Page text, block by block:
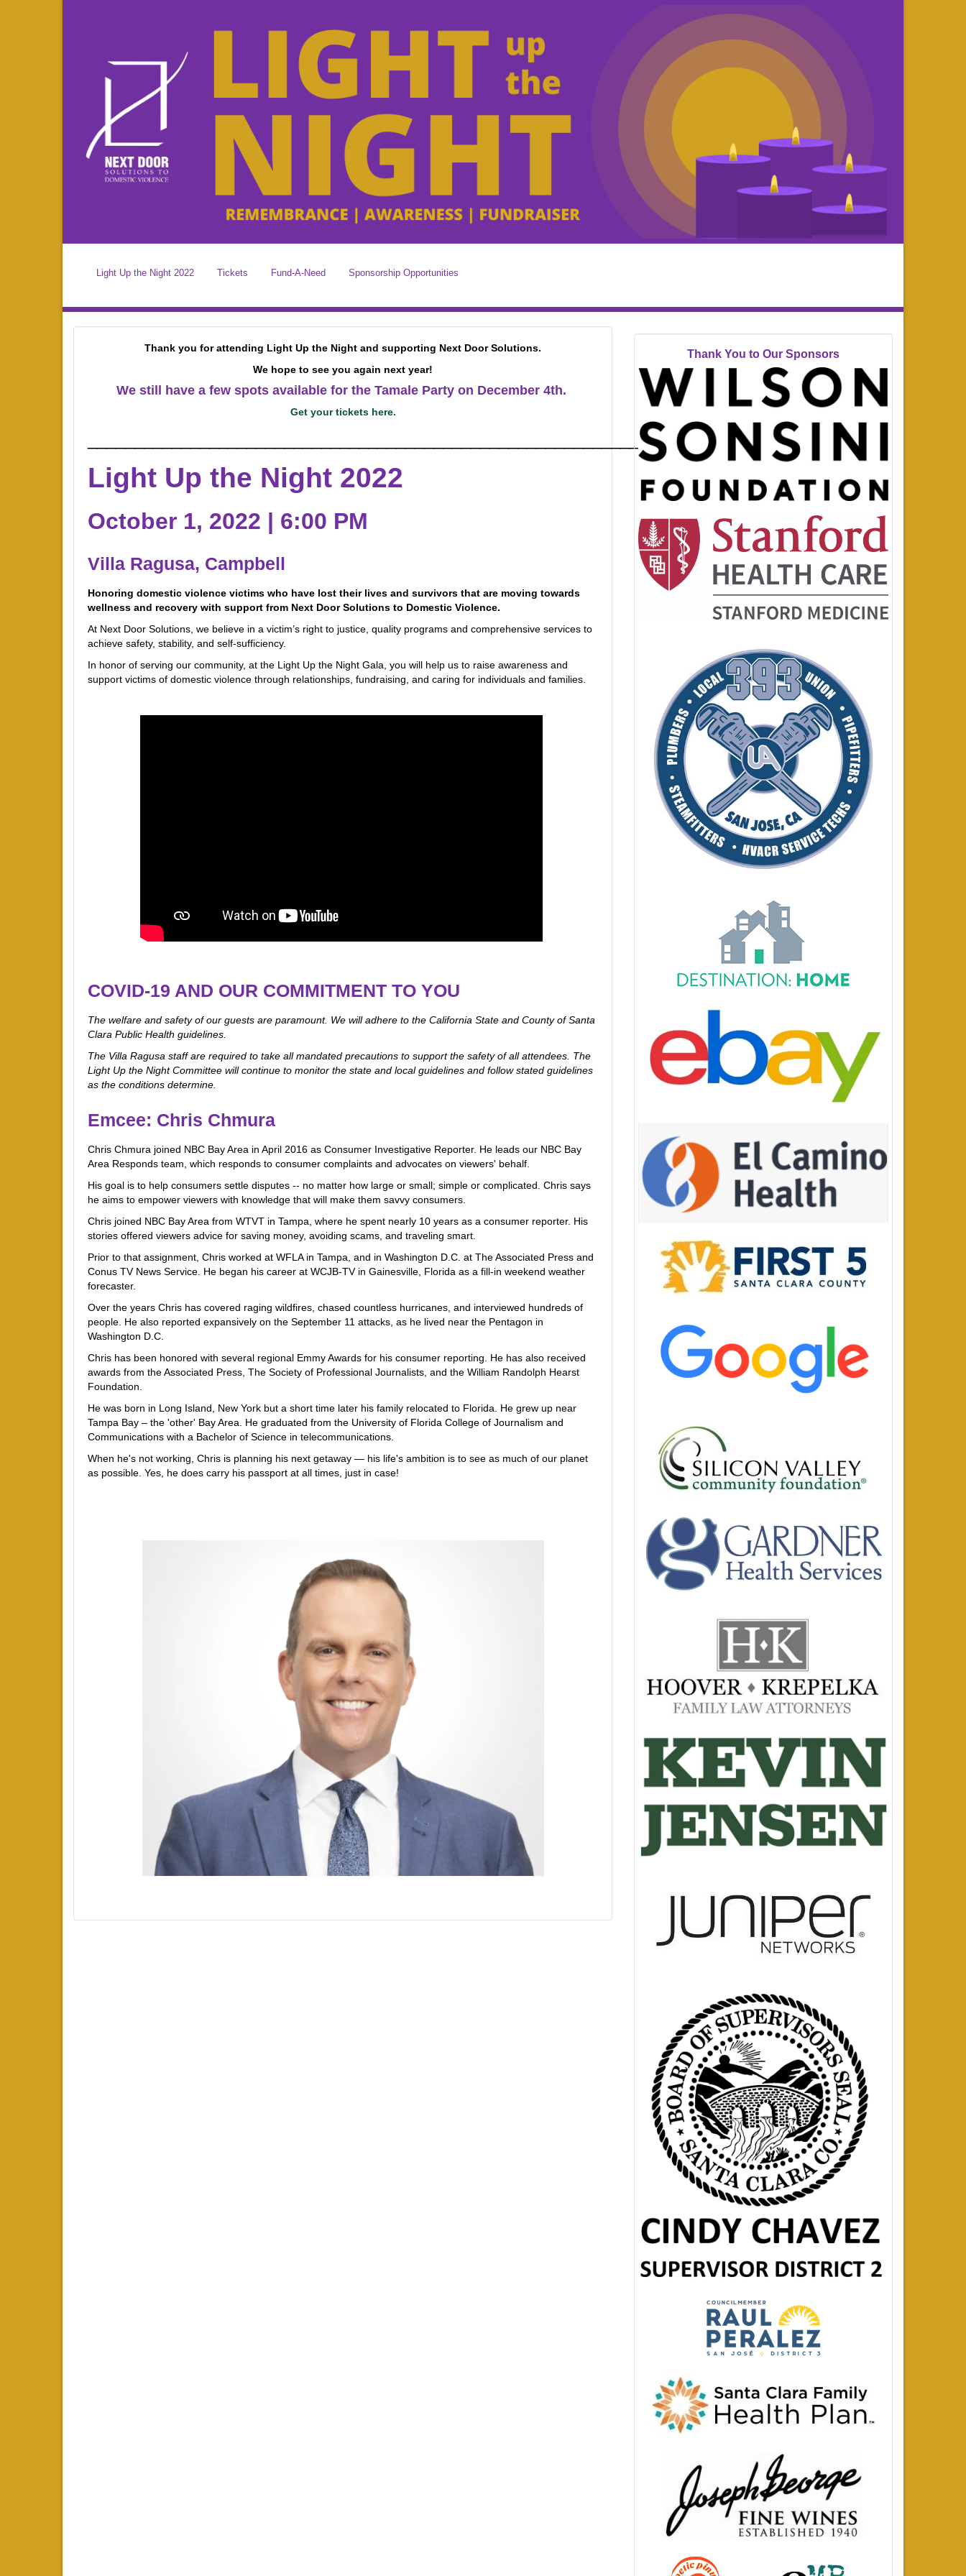
Light Up the Night 2022 Tickets Fund-A-Need Sponsorship Opportunities
Thank you for attending Light Up the Night and supporting Next Door Solutions.
We hope to see you again next year!
We still have a few spots available for the Tamale Party on December 4th.
Get your tickets here.
____________________________________________________________
Light Up the Night 2022
October 1, 2022 | 6:00 PM
Villa Ragusa, Campbell
Honoring domestic violence victims who have lost their lives and survivors that are moving towards
wellness and recovery with support from Next Door Solutions to Domestic Violence.
At Next Door Solutions, we believe in a victim’s right to justice, quality programs and comprehensive services to
achieve safety, stability, and self-sufficiency.
In honor of serving our community, at the Light Up the Night Gala, you will help us to raise awareness and
support victims of domestic violence through relationships, fundraising, and caring for individuals and families.
COVID-19 AND OUR COMMITMENT TO YOU
The welfare and safety of our guests are paramount. We will adhere to the California State and County of Santa
Clara Public Health guidelines.
The Villa Ragusa staff are required to take all mandated precautions to support the safety of all attendees. The
Light Up the Night Committee will continue to monitor the state and local guidelines and follow stated guidelines
as the conditions determine.
Emcee: Chris Chmura
Chris Chmura joined NBC Bay Area in April 2016 as Consumer Investigative Reporter. He leads our NBC Bay
Area Responds team, which responds to consumer complaints and advocates on viewers' behalf.
His goal is to help consumers settle disputes -- no matter how large or small; simple or complicated. Chris says
he aims to empower viewers with knowledge that will make them savvy consumers.
Chris joined NBC Bay Area from WTVT in Tampa, where he spent nearly 10 years as a consumer reporter. His
stories offered viewers advice for saving money, avoiding scams, and traveling smart.
Prior to that assignment, Chris worked at WFLA in Tampa, and in Washington D.C. at The Associated Press and
Conus TV News Service. He began his career at WCJB-TV in Gainesville, Florida as a fill-in weekend weather
forecaster.
Over the years Chris has covered raging wildfires, chased countless hurricanes, and interviewed hundreds of
people. He also reported expansively on the September 11 attacks, as he lived near the Pentagon in
Washington D.C.
Chris has been honored with several regional Emmy Awards for his consumer reporting. He has also received
awards from the Associated Press, The Society of Professional Journalists, and the William Randolph Hearst
Foundation.
He was born in Long Island, New York but a short time later his family relocated to Florida. He grew up near
Tampa Bay – the 'other' Bay Area. He graduated from the University of Florida College of Journalism and
Communications with a Bachelor of Science in telecommunications.
When he's not working, Chris is planning his next getaway — his life's ambition is to see as much of our planet
as possible. Yes, he does carry his passport at all times, just in case!
Thank You to Our Sponsors